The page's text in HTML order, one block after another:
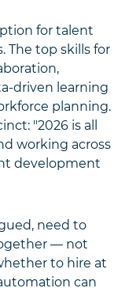
for talent
The top skills for
driven learning
planning.
"2026 is all
working across
development
need to
— not
to hire at
can